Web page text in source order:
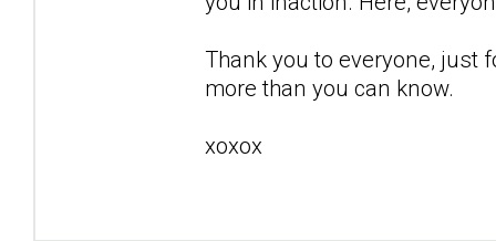
Thank you to everyone, just
more than you can know.
xoxox